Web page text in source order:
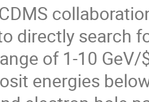
directly search
of 1-10
energies